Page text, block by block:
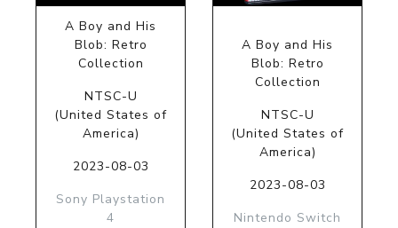
A Boy and His
Blob: Retro
Collection
NTSC-U
(United States of
America)
2023-08-03
Sony Playstation
4
A Boy and His
Blob: Retro
Collection
NTSC-U
(United States of
America)
2023-08-03
Nintendo Switch